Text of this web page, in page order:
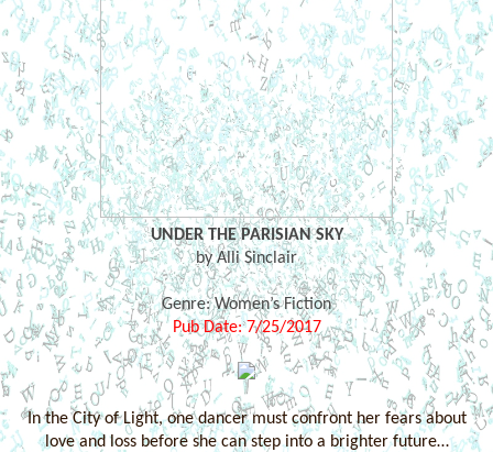
UNDER THE PARISIAN SKY
by Alli Sinclair
Genre: Women’s Fiction
Pub Date: 7/25/2017
In the City of Light, one dancer must confront her fears about
love and loss before she can step into a brighter future…